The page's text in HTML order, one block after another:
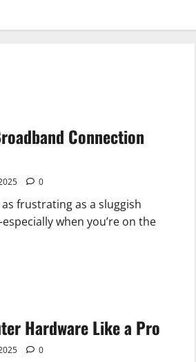
Connection
0
frustrating as a sluggish
when you’re on the
Hardware Like a Pro
0